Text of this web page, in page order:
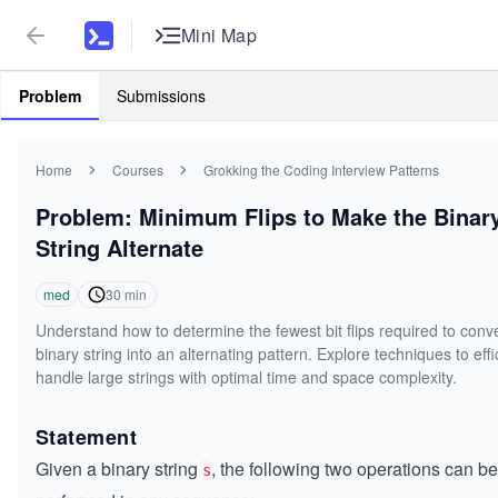
Mini Map
Problem Submissions
Home Courses Grokking the Coding Interview Patterns
Problem: Minimum Flips to Make the
String Alternate
med 30 min
Understand how to determine the fewest bit flips required to
binary string into an alternating pattern. Explore techniques to
handle large strings with optimal time and space complexity.
Statement
Given a binary string s, the following two operations can be